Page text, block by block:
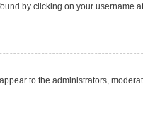
by clicking on your username
to the administrators,